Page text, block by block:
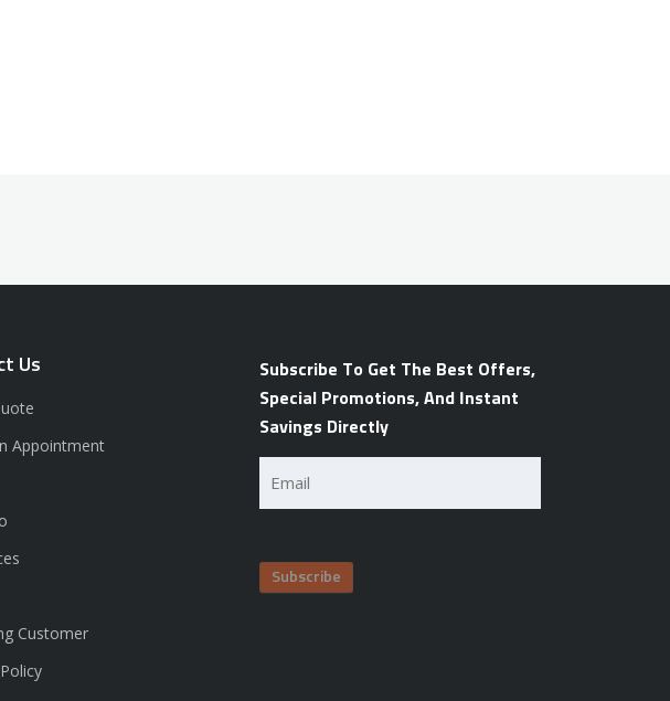
Us
Appointment
Customer
Subscribe To Get The Best Offers,
Special Promotions, And Instant
Savings Directly